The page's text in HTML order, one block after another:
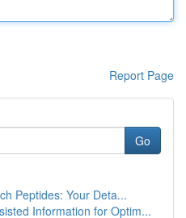
Report Page
Go
Peptides: Your Deta...
Information for Optim...